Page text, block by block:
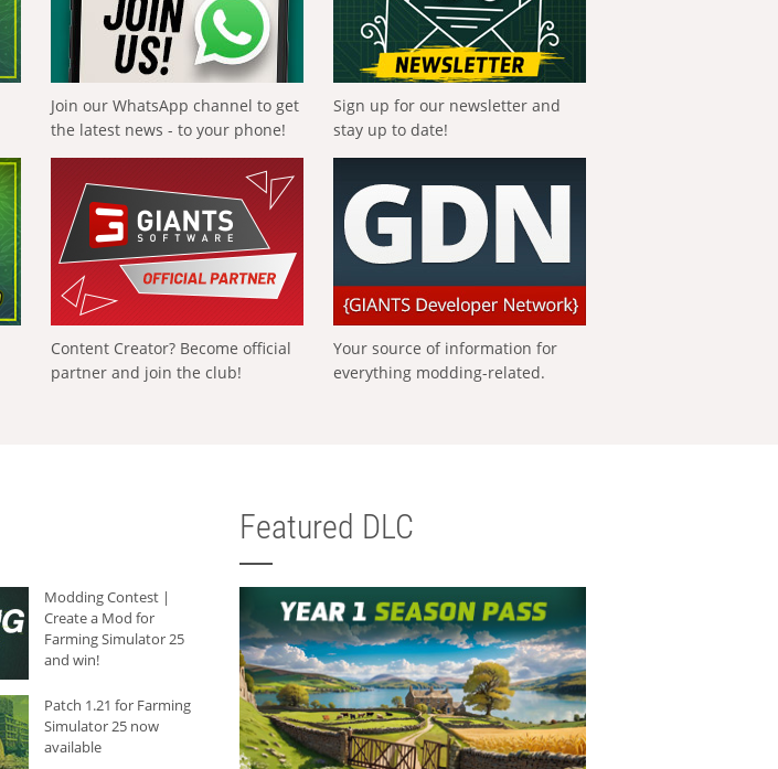
Join our WhatsApp channel to get
the latest news - to your phone!
Sign up for our newsletter and
stay up to date!
Content Creator? Become official
partner and join the club!
Your source of information for
everything modding-related.
Modding Contest |
Create a Mod for
Farming Simulator 25
and win!
Patch 1.21 for Farming
Simulator 25 now
available
Featured DLC